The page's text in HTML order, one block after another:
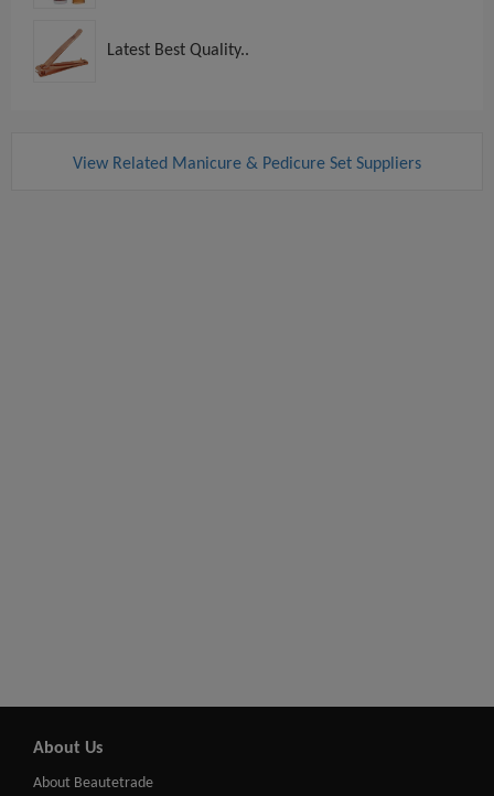
Latest Best Quality..
View Related Manicure & Pedicure Set Suppliers
About Us
About Beautetrade